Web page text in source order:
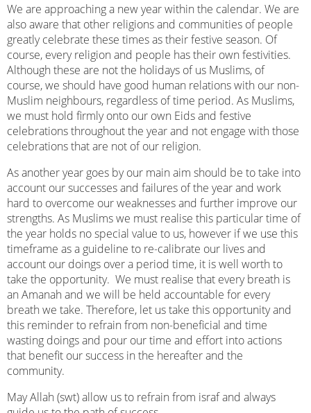
We are approaching a new year within the calendar. We are
also aware that other religions and communities of people
greatly celebrate these times as their festive season. Of
course, every religion and people has their own festivities.
Although these are not the holidays of us Muslims, of
course, we should have good human relations with our non-
Muslim neighbours, regardless of time period. As Muslims,
we must hold firmly onto our own Eids and festive
celebrations throughout the year and not engage with those
celebrations that are not of our religion.
As another year goes by our main aim should be to take into
account our successes and failures of the year and work
hard to overcome our weaknesses and further improve our
strengths. As Muslims we must realise this particular time of
the year holds no special value to us, however if we use this
timeframe as a guideline to re-calibrate our lives and
account our doings over a period time, it is well worth to
take the opportunity. We must realise that every breath is
an Amanah and we will be held accountable for every
breath we take. Therefore, let us take this opportunity and
this reminder to refrain from non-beneficial and time
wasting doings and pour our time and effort into actions
that benefit our success in the hereafter and the
community.
May Allah (swt) allow us to refrain from israf and always